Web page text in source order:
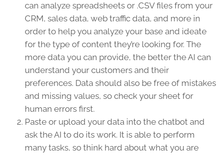
can analyze spreadsheets or .CSV files from your
CRM, sales data, web traffic data, and more in
order to help you analyze your base and ideate
for the type of content they’re looking for. The
more data you can provide, the better the AI can
understand your customers and their
preferences. Data should also be free of mistakes
and missing values, so check your sheet for
human errors first.
Paste or upload your data into the chatbot and
ask the AI to do its work. It is able to perform
many tasks, so think hard about what you are